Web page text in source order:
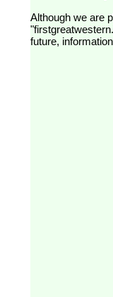
Although we are
future,